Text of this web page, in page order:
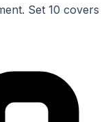
Set 10 covers